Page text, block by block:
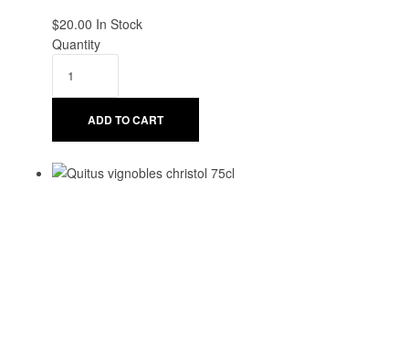
$20.00 Availability:
In Stock
Quantity
ADD TO CART